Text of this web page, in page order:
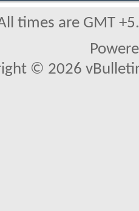
times are GMT
© 2026